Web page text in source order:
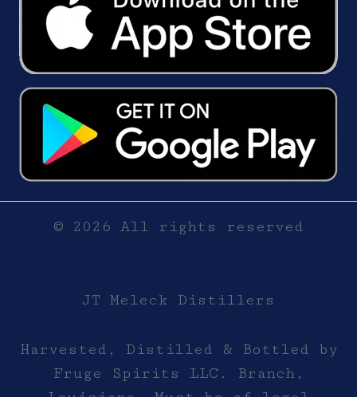
© 2026 All rights reserved
JT Meleck Distillers
Harvested, Distilled & Bottled by
Fruge Spirits LLC. Branch,